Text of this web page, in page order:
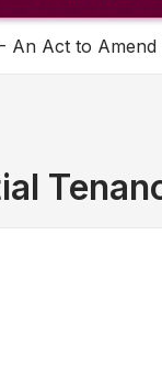
An Act to Amend